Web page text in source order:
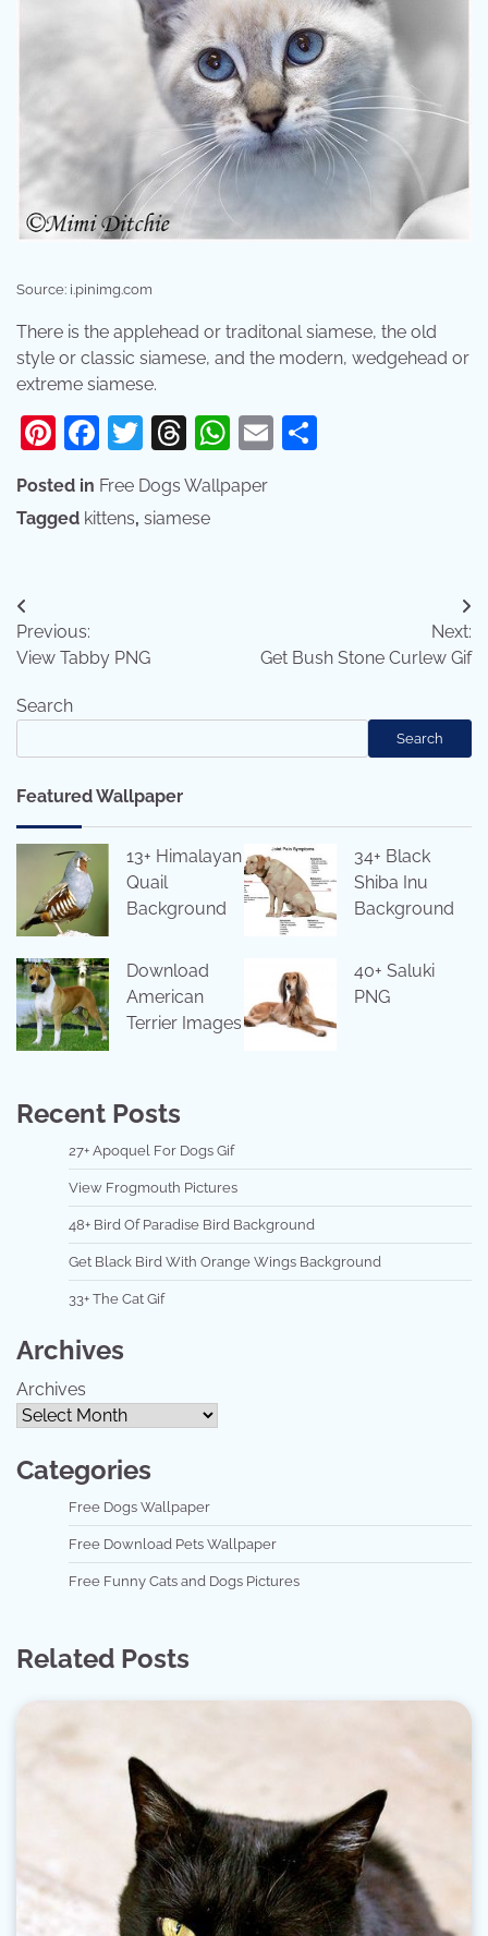
Source: i.pinimg.com
There is the applehead or traditonal siamese, the old
style or classic siamese, and the modern, wedgehead or
extreme siamese.
Pinterest
Facebook
Twitter
Threads
WhatsApp
Email
Posted in Free Dogs Wallpaper
Tagged kittens, siamese
Post
navigation
Previous:
View Tabby PNG
Next:
Get Bush Stone Curlew Gif
Search
Search
Featured Wallpaper
13+ Himalayan
Quail
Background
34+ Black
Shiba Inu
Background
Download
American
Terrier Images
40+ Saluki
PNG
Recent Posts
27+ Apoquel For Dogs Gif
View Frogmouth Pictures
48+ Bird Of Paradise Bird Background
Get Black Bird With Orange Wings Background
33+ The Cat Gif
Archives
Archives
Categories
Free Dogs Wallpaper
Free Download Pets Wallpaper
Free Funny Cats and Dogs Pictures
Related Posts